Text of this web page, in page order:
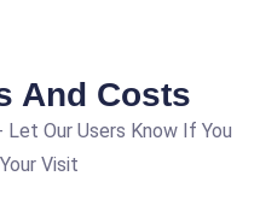
And Costs
Our Users Know If You
Visit